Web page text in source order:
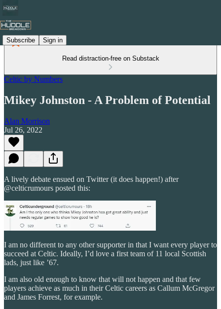
Subscribe Sign in
Read distraction-free on Substack
Celtic by Numbers
Mikey Johnston - A Problem of Potential
Alan Morrison
Jul 26, 2022
A lively debate ensued on Twitter (it does happen!) after
@celticrumours posted this:
I am no different to any other supporter in that I want every player to
succeed at Celtic. Ideally, I’d love a first team of 11 local Scottish
lads, just like ’67.
I am also old enough to know that will not happen and that few
players achieve as much in their Celtic careers as Callum McGregor
and James Forrest, for example.